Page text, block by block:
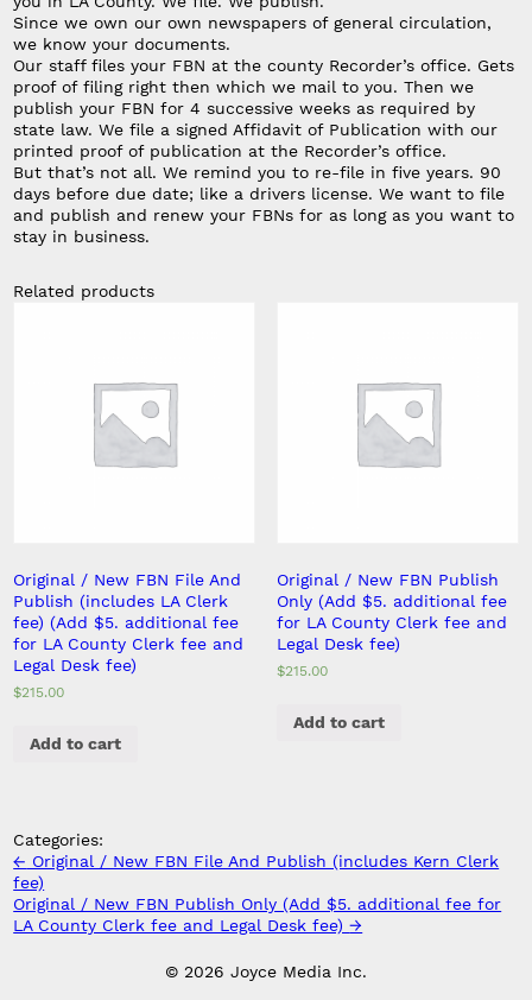
Since we own our own newspapers of general circulation,
we know your documents.
Our staff files your FBN at the county Recorder’s office. Gets
proof of filing right then which we mail to you. Then we
publish your FBN for 4 successive weeks as required by
state law. We file a signed Affidavit of Publication with our
printed proof of publication at the Recorder’s office.
But that’s not all. We remind you to re-file in five years. 90
days before due date; like a drivers license. We want to file
and publish and renew your FBNs for as long as you want to
stay in business.
Related products
Original / New FBN File And
Publish (includes LA Clerk
fee) (Add $5. additional fee
for LA County Clerk fee and
Legal Desk fee)
$215.00
Add to cart
Original / New FBN Publish
Only (Add $5. additional fee
for LA County Clerk fee and
Legal Desk fee)
$215.00
Add to cart
Categories:
Post
navigation
← Original / New FBN File And Publish (includes Kern Clerk
fee)
Original / New FBN Publish Only (Add $5. additional fee for
LA County Clerk fee and Legal Desk fee)→
© 2026 Joyce Media Inc.